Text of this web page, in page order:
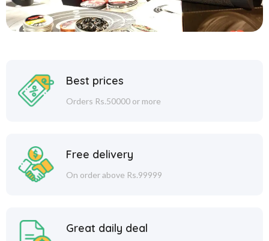
Best prices
Orders Rs.50000 or more
Free delivery
On order above Rs.99999
Great daily deal